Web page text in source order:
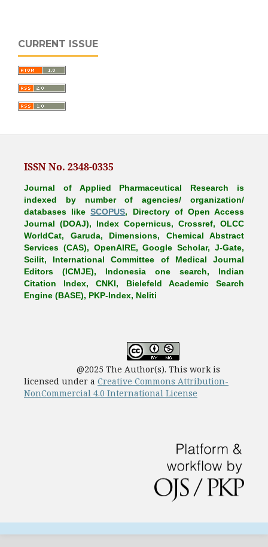
CURRENT ISSUE
ISSN No. 2348-0335
Journal of Applied Pharmaceutical Research is
indexed by number of agencies/ organization/
databases likeSCOPUS, Directory of Open Access
Journal (DOAJ), Index Copernicus, Crossref, OLCC
WorldCat, Garuda, Dimensions, Chemical Abstract
Services (CAS), OpenAIRE, Google Scholar, J-Gate,
Scilit, International Committee of Medical Journal
Editors (ICMJE), Indonesia one search, Indian
Citation Index, CNKI, Bielefeld Academic Search
Engine (BASE), PKP-Index, Neliti
@2025 The Author(s). This work is
licensed under a Creative Commons Attribution-
NonCommercial 4.0 International License